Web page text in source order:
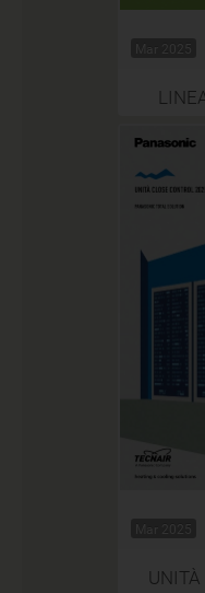
Mar 2025
Mar 2025